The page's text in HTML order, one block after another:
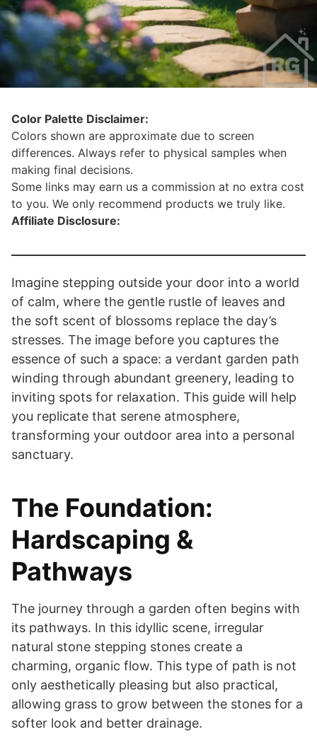
Color Palette Disclaimer:
Colors shown are approximate due to screen
differences. Always refer to physical samples when
making final decisions.
Some links may earn us a commission at no extra cost
to you. We only recommend products we truly like.
Affiliate Disclosure:
Imagine stepping outside your door into a world
of calm, where the gentle rustle of leaves and
the soft scent of blossoms replace the day’s
stresses. The image before you captures the
essence of such a space: a verdant garden path
winding through abundant greenery, leading to
inviting spots for relaxation. This guide will help
you replicate that serene atmosphere,
transforming your outdoor area into a personal
sanctuary.
The Foundation:
Hardscaping &
Pathways
The journey through a garden often begins with
its pathways. In this idyllic scene, irregular
natural stone stepping stones create a
charming, organic flow. This type of path is not
only aesthetically pleasing but also practical,
allowing grass to grow between the stones for a
softer look and better drainage.